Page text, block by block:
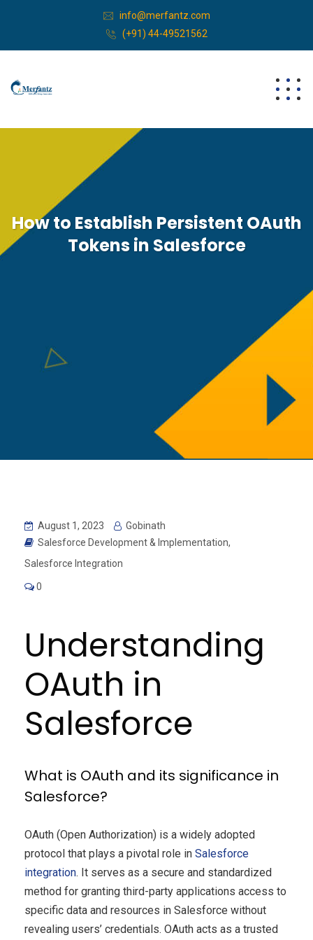
info@merfantz.com
(+91) 44-49521562
How to Establish Persistent OAuth
Tokens in Salesforce
August 1, 2023
Gobinath
Salesforce Development & Implementation,
Salesforce Integration
0
Understanding
OAuth in
Salesforce
What is OAuth and its significance in
Salesforce?
OAuth (Open Authorization) is a widely adopted
protocol that plays a pivotal role in Salesforce
integration. It serves as a secure and standardized
method for granting third-party applications access to
specific data and resources in Salesforce without
revealing users’ credentials. OAuth acts as a trusted